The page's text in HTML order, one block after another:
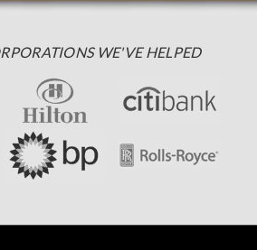
WE'VE HELPED